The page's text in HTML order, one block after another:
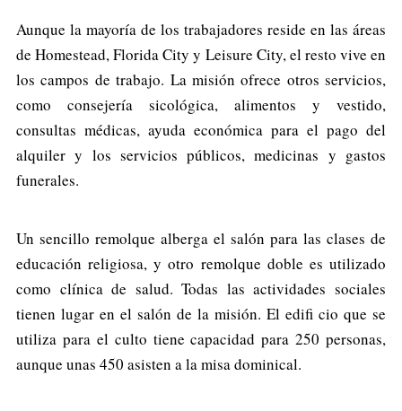
Aunque la mayoría de los trabajadores reside en las áreas
de Homestead, Florida City y Leisure City, el resto vive en
los campos de trabajo. La misión ofrece otros servicios,
como consejería sicológica, alimentos y vestido,
consultas médicas, ayuda económica para el pago del
alquiler y los servicios públicos, medicinas y gastos
funerales.
Un sencillo remolque alberga el salón para las clases de
educación religiosa, y otro remolque doble es utilizado
como clínica de salud. Todas las actividades sociales
tienen lugar en el salón de la misión. El edifi cio que se
utiliza para el culto tiene capacidad para 250 personas,
aunque unas 450 asisten a la misa dominical.